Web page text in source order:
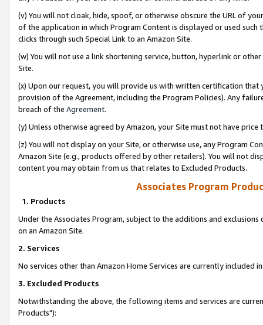
(v) You will not cloak, hide, spoof, or otherwise obscure the URL of
of the application in which Program Content is displayed or used
clicks through such Special Link to an Amazon Site.
(w) You will not use a link shortening service, button, hyperlink or
Site.
(x) Upon our request, you will provide us with written certification
provision of the Agreement, including the Program Policies). Any
breach of the Agreement.
(y) Unless otherwise agreed by Amazon, your Site must not have
(z) You will not display on your Site, or otherwise use, any Program
Amazon Site (e.g., products offered by other retailers). You will not
content you may obtain from us that relates to Excluded Products.
Associates Program
1. Products
Under the Associates Program, subject to the additions and
on an Amazon Site.
2. Services
No services other than Amazon Home Services are currently included
3. Excluded Products
Notwithstanding the above, the following items and services are
Products"):